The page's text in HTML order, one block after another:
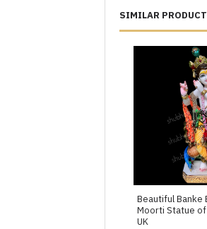
SIMILAR
Beautiful Banke
Moorti Statue
UK